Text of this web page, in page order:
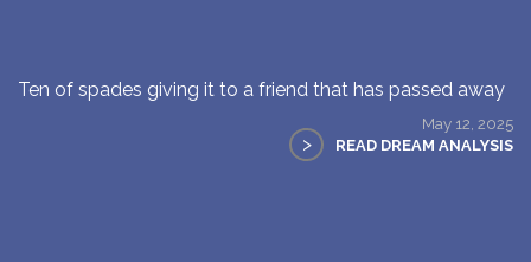
Ten of spades giving it to a friend that has passed away
May 12, 2025
> READ DREAM ANALYSIS